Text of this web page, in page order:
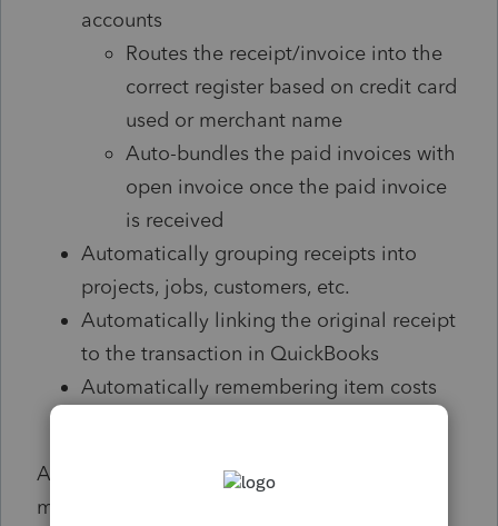
accounts
Routes the receipt/invoice into the
correct register based on credit card
used or merchant name
Auto-bundles the paid invoices with
open invoice once the paid invoice
is received
Automatically grouping receipts into
projects, jobs, customers, etc.
Automatically linking the original receipt
to the transaction in QuickBooks
Automatically remembering item costs
As accountants, it would mean the world to
me if I could get your feedback on my app to